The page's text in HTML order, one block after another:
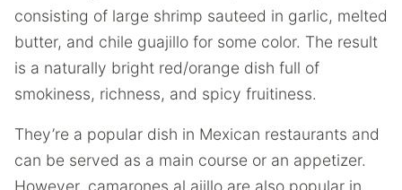
consisting of large shrimp sauteed in garlic, melted
butter, and chile guajillo for some color. The result
is a naturally bright red/orange dish full of
smokiness, richness, and spicy fruitiness.
They’re a popular dish in Mexican restaurants and
can be served as a main course or an appetizer.
However, camarones al ajillo are also popular in